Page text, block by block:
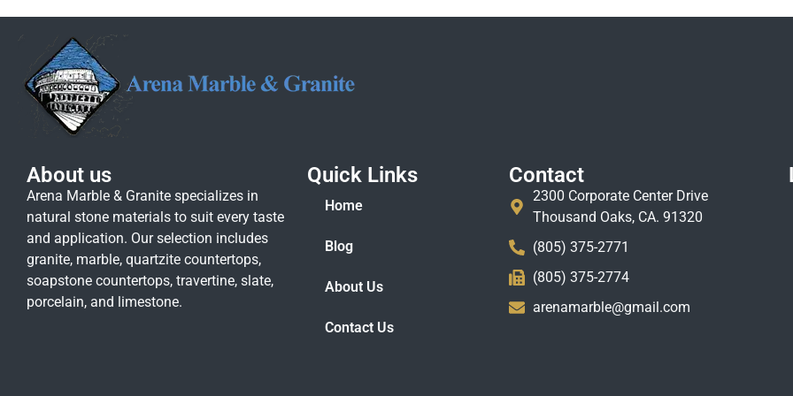
About us
Arena Marble & Granite specializes in
natural stone materials to suit every taste
and application. Our selection includes
granite, marble, quartzite countertops,
soapstone countertops, travertine, slate,
porcelain, and limestone.
Quick Links
Home
Blog
About Us
Contact Us
Contact
2300 Corporate Center Drive
Thousand Oaks, CA. 91320
(805) 375-2771
(805) 375-2774
arenamarble@gmail.com